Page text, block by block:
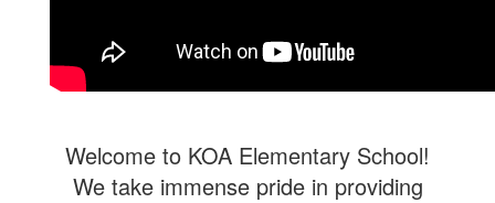
Welcome to KOA Elementary School!
We take immense pride in providing